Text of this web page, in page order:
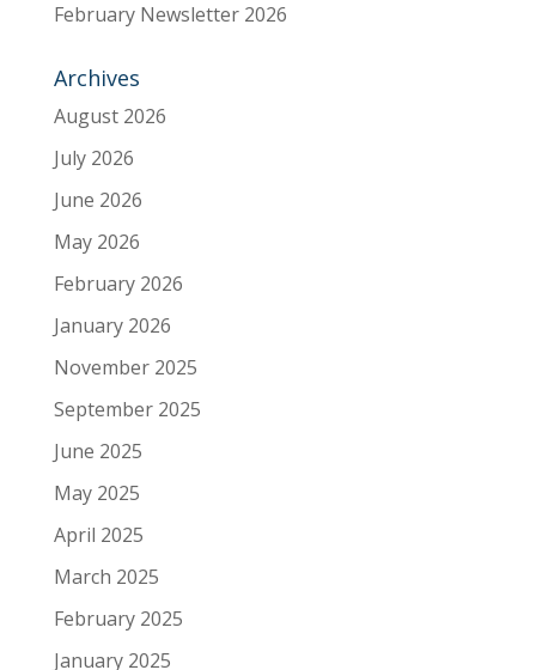
February Newsletter 2026
Archives
August 2026
July 2026
June 2026
May 2026
February 2026
January 2026
November 2025
September 2025
June 2025
May 2025
April 2025
March 2025
February 2025
January 2025